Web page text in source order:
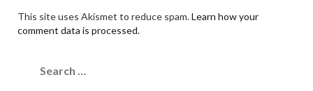
This site uses Akismet to reduce spam.Learn how your
comment data is processed.
for: